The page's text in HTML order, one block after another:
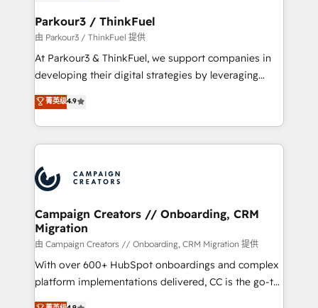
companies scale faster and smarter. 🔹 BOOMS:
Demand generation for all your buyers With BOOMS,
you invest in 100% of your buyers, accelerating your
growth and positioning yourself as an undisputed
transformation process A methodology designed to
implement HubSpot effectively and optimize your
record of business transformation, our growth-first
approach has helped brands dominate their
Parkour3 / ThinkFuel
由 Parkour3 / ThinkFuel 提供
At Parkour3 & ThinkFuel, we support companies in
developing their digital strategies by leveraging
technologies and automating their marketing and
sales processes to generate growth. Our offer spans
from Strategy to Operations. We specialize in CRM
onboarding and implementation, web design, sales
extensive experience working with tech companies
and manufacturers since 2002, we are committed to
empowering our clients and developing their
autonomy. Get to grips with HubSpot through
guided implementation and seamless integration of
the CRM platform into your digital ecosystem. Would
you like support in deploying your inbound
菁英级4.9
Campaign Creators // Onboarding, CRM
Migration
由 Campaign Creators // Onboarding, CRM Migration 提供
With over 600+ HubSpot onboardings and complex
platform implementations delivered, CC is the go-to
Elite Solutions Partner for businesses ready to